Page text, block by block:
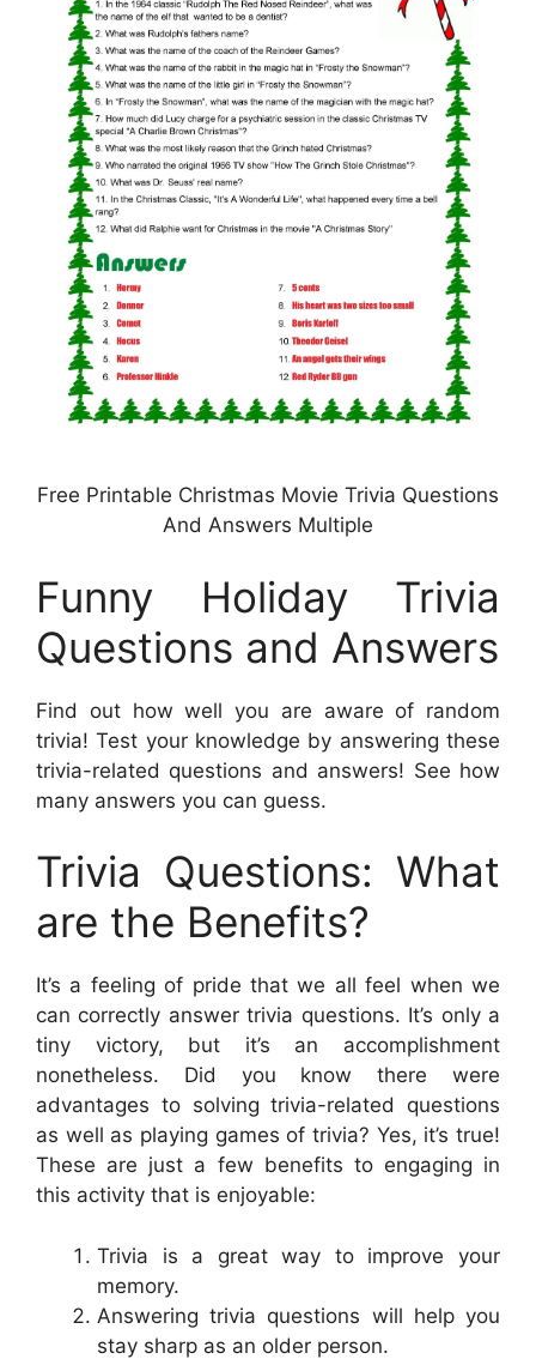
Free Printable Christmas Movie Trivia Questions
And Answers Multiple
Funny Holiday Trivia
Questions and Answers
Find out how well you are aware of random
trivia! Test your knowledge by answering these
trivia-related questions and answers! See how
many answers you can guess.
Trivia Questions: What
are the Benefits?
It’s a feeling of pride that we all feel when we
can correctly answer trivia questions. It’s only a
tiny victory, but it’s an accomplishment
nonetheless. Did you know there were
advantages to solving trivia-related questions
as well as playing games of trivia? Yes, it’s true!
These are just a few benefits to engaging in
this activity that is enjoyable:
Trivia is a great way to improve your
memory.
Answering trivia questions will help you
stay sharp as an older person.